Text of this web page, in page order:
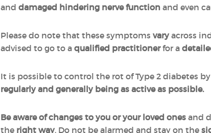
and damaged hindering nerve function and even
Please do note that these symptoms varyacross
advised to go to a qualified practitionerfor a
It is possible to control the rot of Type 2 diabetes
regularly and generally being as active as possible.
Be aware of changes to you or your loved ones and
the right way. Do not be alarmed and stay on the